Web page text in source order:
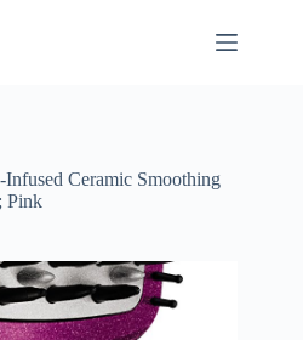
Ceramic Smoothing
Pink